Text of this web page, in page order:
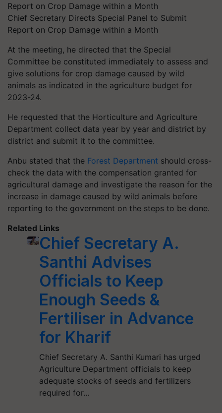
Chief Secretary Directs Special Panel to Submit
Report on Crop Damage within a Month
At the meeting, he directed that the Special
Committee be constituted immediately to assess and
give solutions for crop damage caused by wild
animals as indicated in the agriculture budget for
2023-24.
He requested that the Horticulture and Agriculture
Department collect data year by year and district by
district and submit it to the committee.
Anbu stated that the Forest Department should cross-
check the data with the compensation granted for
agricultural damage and investigate the reason for the
increase in damage caused by wild animals before
reporting to the government on the steps to be done.
Related Links
Chief Secretary A.
Santhi Advises
Officials to Keep
Enough Seeds &
Fertiliser in Advance
for Kharif
Chief Secretary A. Santhi Kumari has urged
Agriculture Department officials to keep
adequate stocks of seeds and fertilizers
required for…